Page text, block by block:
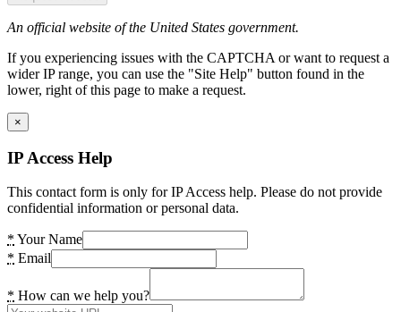
An official website of the United States government.
If you experiencing issues with the CAPTCHA or want to request a
wider IP range, you can use the "Site Help" button found in the
lower, right of this page to make a request.
×
IP Access Help
This contact form is only for IP Access help. Please do not provide
confidential information or personal data.
* Your Name
* Email
* How can we help you?